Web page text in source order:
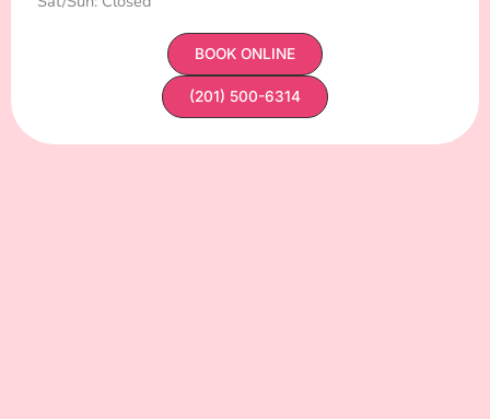
BOOK ONLINE
(201) 500-6314